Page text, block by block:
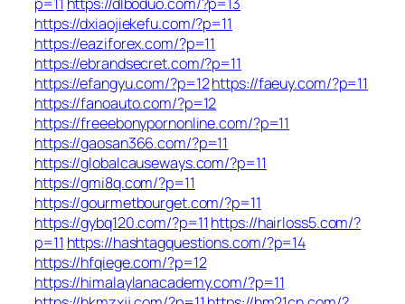
https://dxiaojiekefu.com/?p=11
https://eaziforex.com/?p=11
https://ebrandsecret.com/?p=11
https://efangyu.com/?p=12https://faeuy.com/?p=11
https://fanoauto.com/?p=12
https://freeebonypornonline.com/?p=11
https://gaosan366.com/?p=11
https://globalcauseways.com/?p=11
https://gmi8q.com/?p=11
https://gourmetbourget.com/?p=11
https://gybq120.com/?p=11https://hairloss5.com/?
p=11 https://hashtagquestions.com/?p=14
https://hfqiege.com/?p=12
https://himalaylanacademy.com/?p=11